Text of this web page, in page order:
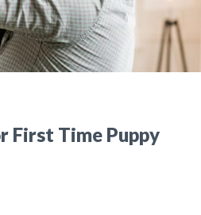
First Time Puppy